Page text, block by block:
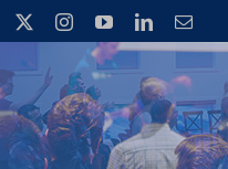
Facebook InstagramYouTubeLinkedIn